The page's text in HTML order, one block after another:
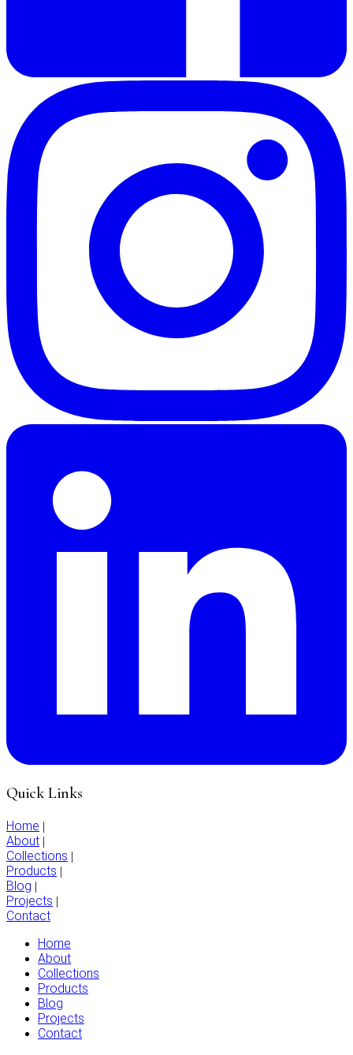
Quick Links
Home |
About |
Collections |
Products |
Blog |
Projects |
Contact
Home
About
Collections
Products
Blog
Projects
Contact